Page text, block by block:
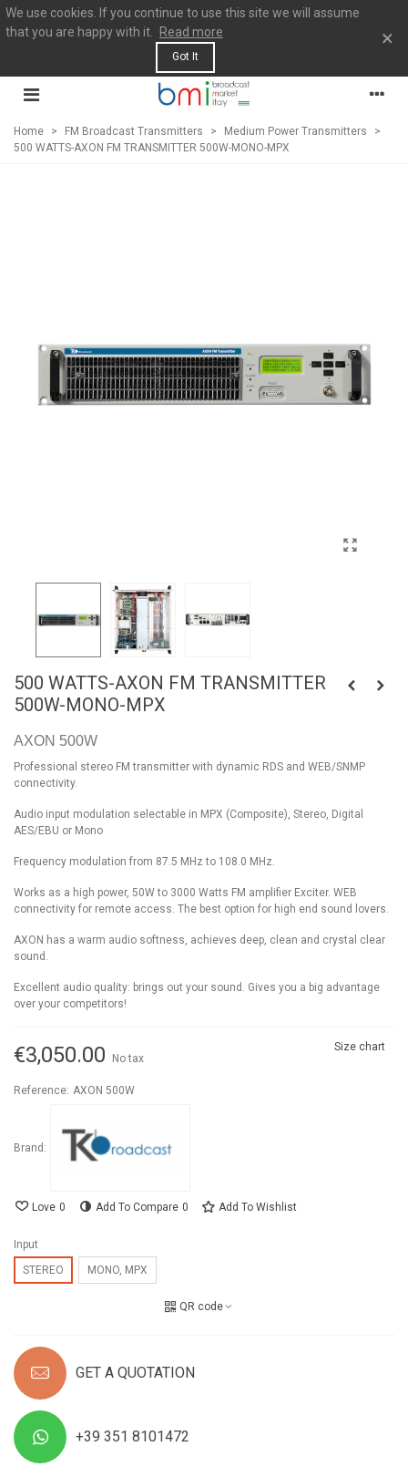
We use cookies. If you continue to use this site we will assume
that you are happy with it.
Read more
Got It
×
Home > FM Broadcast Transmitters > Medium Power Transmitters
>
500 WATTS-AXON FM TRANSMITTER 500W-MONO-MPX
500 WATTS-AXON FM TRANSMITTER
500W-MONO-MPX
AXON 500W
Professional stereo FM transmitter with dynamic RDS and WEB/SNMP
connectivity.
Audio input modulation selectable in MPX (Composite), Stereo, Digital
AES/EBU or Mono
Frequency modulation from 87.5 MHz to 108.0 MHz.
Works as a high power, 50W to 3000 Watts FM amplifier Exciter. WEB
connectivity for remote access. The best option for high end sound lovers.
AXON has a warm audio softness, achieves deep, clean and crystal clear
sound.
Excellent audio quality: brings out your sound. Gives you a big advantage
over your competitors!
€3,050.00 No tax
Size chart
Reference: AXON 500W
Brand:
Love 0 Add To Compare 0 Add To Wishlist
Input
STEREO
MONO, MPX
QR code
GET A QUOTATION
+39 351 8101472